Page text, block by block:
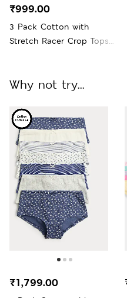
3 Pack Cotton with
Stretch Racer Crop Tops
₹999.00
Why not try...
₹1,799.00